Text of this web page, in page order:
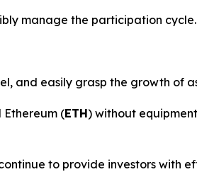
manage the participation cycle.
and easily grasp the growth of
Ethereum (ETH) without
to provide investors with